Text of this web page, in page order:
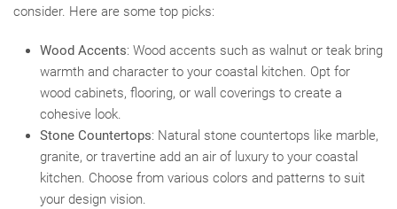
consider. Here are some top picks:
Wood Accents: Wood accents such as walnut or teak bring
warmth and character to your coastal kitchen. Opt for
wood cabinets, flooring, or wall coverings to create a
cohesive look.
Stone Countertops: Natural stone countertops like marble,
granite, or travertine add an air of luxury to your coastal
kitchen. Choose from various colors and patterns to suit
your design vision.